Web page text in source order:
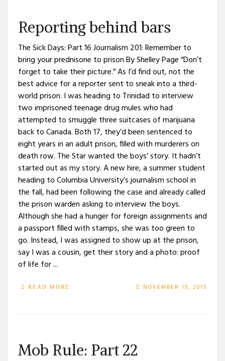
Reporting behind bars
The Sick Days: Part 16 Journalism 201: Remember to
bring your prednisone to prison By Shelley Page “Don’t
forget to take their picture.” As I’d find out, not the
best advice for a reporter sent to sneak into a third-
world prison. I was heading to Trinidad to interview
two imprisoned teenage drug mules who had
attempted to smuggle three suitcases of marijuana
back to Canada. Both 17, they’d been sentenced to
eight years in an adult prison, filled with murderers on
death row. The Star wanted the boys’ story. It hadn’t
started out as my story. A new hire, a summer student
heading to Columbia University’s journalism school in
the fall, had been following the case and already called
the prison warden asking to interview the boys.
Although she had a hunger for foreign assignments and
a passport filled with stamps, she was too green to
go. Instead, I was assigned to show up at the prison,
say I was a cousin, get their story and a photo: proof
of life for ...
READ MORE NOVEMBER 15, 2015
Mob Rule: Part 22